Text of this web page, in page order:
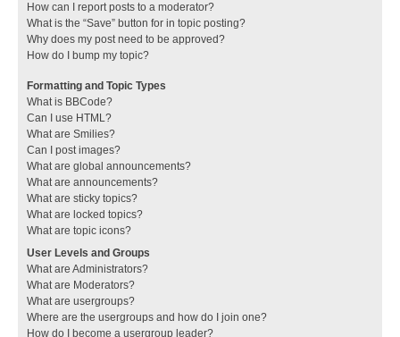
How can I report posts to a moderator?
What is the “Save” button for in topic posting?
Why does my post need to be approved?
How do I bump my topic?
Formatting and Topic Types
What is BBCode?
Can I use HTML?
What are Smilies?
Can I post images?
What are global announcements?
What are announcements?
What are sticky topics?
What are locked topics?
What are topic icons?
User Levels and Groups
What are Administrators?
What are Moderators?
What are usergroups?
Where are the usergroups and how do I join one?
How do I become a usergroup leader?